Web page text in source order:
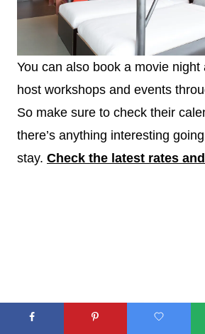
You can also book a movie night
host workshops and events
So make sure to check their
there’s anything interesting
stay. Check the latest rates